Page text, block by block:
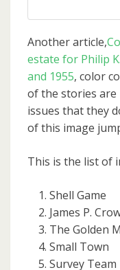
Another article,
estate for Philip
and 1955, color
of the stories
issues that they
of this image
This is the list of
Shell Game
James P.
The Golden
Small Town
Survey Team